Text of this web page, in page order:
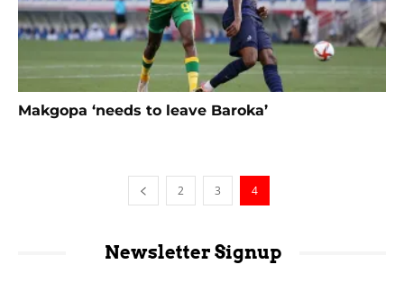
Makgopa ‘needs to leave Baroka’
2 3 4
Newsletter Signup